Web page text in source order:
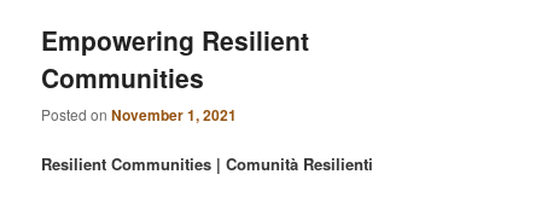
Empowering Resilient
Communities
Posted onNovember 1, 2021
Resilient Communities | Comunità Resilienti